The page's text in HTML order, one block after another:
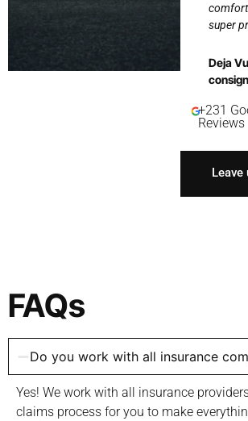
super
Deja
+231
Reviews
Leave
FAQs
Do you work with all insurance
Yes! We work with all insurance
claims process for you to make